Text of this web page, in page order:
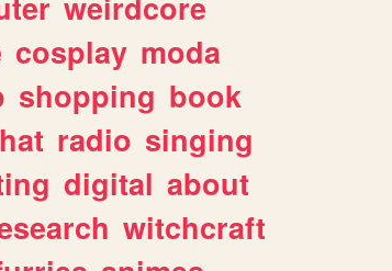
cosplay moda
shopping book
radio singing
digital about
witchcraft